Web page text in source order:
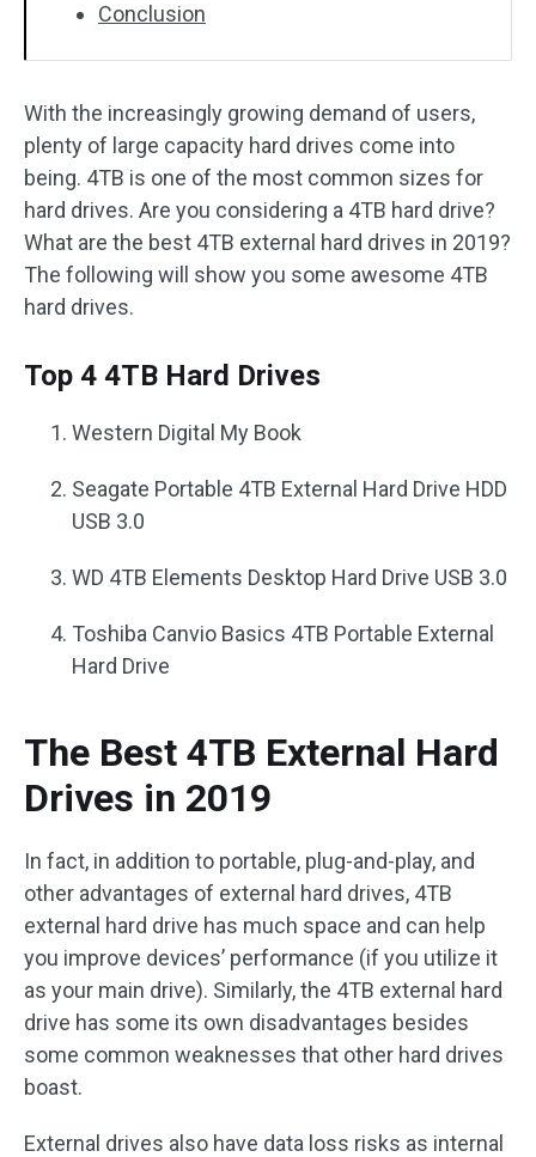
Conclusion
With the increasingly growing demand of users,
plenty of large capacity hard drives come into
being. 4TB is one of the most common sizes for
hard drives. Are you considering a 4TB hard drive?
What are the best 4TB external hard drives in 2019?
The following will show you some awesome 4TB
hard drives.
Top 4 4TB Hard Drives
Western Digital My Book
Seagate Portable 4TB External Hard Drive HDD
USB 3.0
WD 4TB Elements Desktop Hard Drive USB 3.0
Toshiba Canvio Basics 4TB Portable External
Hard Drive
The Best 4TB External Hard
Drives in 2019
In fact, in addition to portable, plug-and-play, and
other advantages of external hard drives, 4TB
external hard drive has much space and can help
you improve devices’ performance (if you utilize it
as your main drive). Similarly, the 4TB external hard
drive has some its own disadvantages besides
some common weaknesses that other hard drives
boast.
External drives also have data loss risks as internal